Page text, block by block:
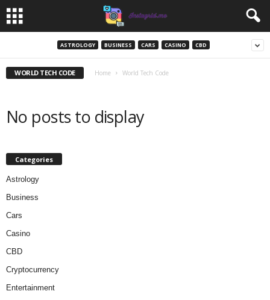
ASTROLOGY BUSINESS CARS CASINO CBD
WORLD TECH CODE Home World Tech Code
No posts to display
Categories
Astrology
Business
Cars
Casino
CBD
Cryptocurrency
Entertainment